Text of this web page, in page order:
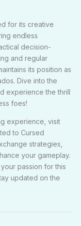
for its creative
endless
decision-
and regular
its position as
Dive into the
experience the thrill
foes!
experience, visit
to Cursed
strategies,
your gameplay.
passion for this
updated on the